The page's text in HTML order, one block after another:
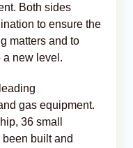
Both sides
to ensure the
matters and to
a new level.
gas equipment.
36 small
built and